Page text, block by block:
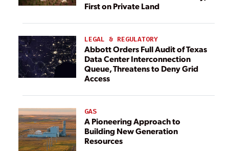
First on Private Land
LEGAL & REGULATORY
Abbott Orders Full Audit of Texas
Data Center Interconnection
Queue, Threatens to Deny Grid
Access
GAS
A Pioneering Approach to
Building New Generation
Resources